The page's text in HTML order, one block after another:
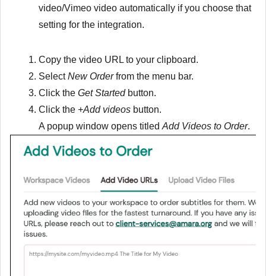
video/Vimeo video automatically if you choose that
setting for the integration.
Copy the video URL to your clipboard.
SelectNew Orderfrom the menu bar.
Click the Get Startedbutton.
Click the +Add videos button.
A popup window opens titled Add Videos to Order.